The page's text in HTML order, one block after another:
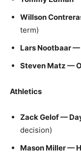
Willson
term)
Lars Nootbaar
Steven Matz —
Athletics
Zack Gelof —
decision)
Mason Miller —